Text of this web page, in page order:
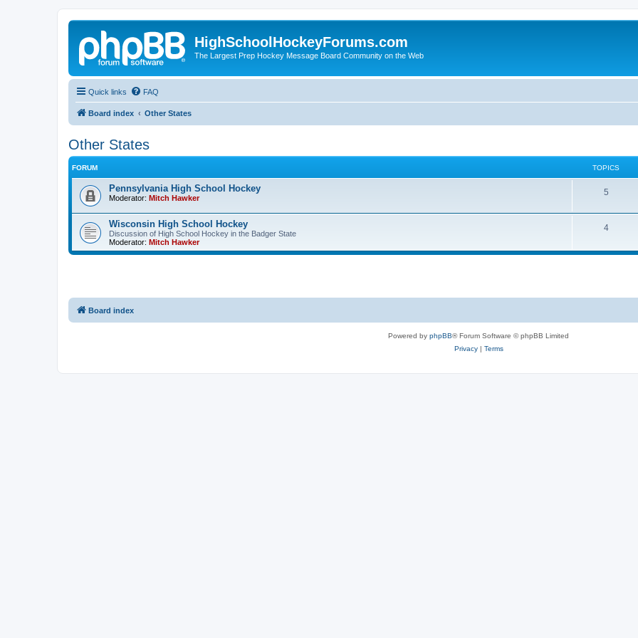
HighSchoolHockeyForums.com
The Largest Prep Hockey Message Board Community on the Web
Quick links FAQ
Board index Other States
Other States
FORUM TOPICS
Pennsylvania High School Hockey
Moderator: Mitch Hawker
5
Wisconsin High School Hockey
Discussion of High School Hockey in the Badger State
Moderator: Mitch Hawker
4
Board index
Powered by phpBB® Forum Software © phpBB Limited
Privacy| Terms